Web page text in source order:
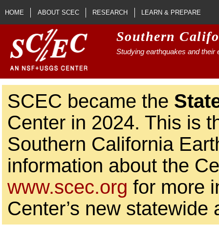
Skip to main content
HOME ABOUT SCEC RESEARCH LEARN & PREPARE
Southern
Studying earthquakes and their
SCEC became the
Center in 2024. This is
Southern California
information about the
www.scec.org for more
Center’s new statewide